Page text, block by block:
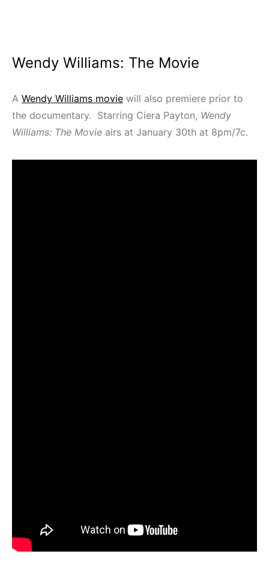
Wendy Williams: The Movie
A Wendy Williams movie will also premiere prior to
the documentary. Starring Ciera Payton, Wendy
Williams: The Movie airs at January 30th at 8pm/7c.